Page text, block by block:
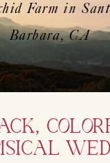
Farm in
Barbara, CA